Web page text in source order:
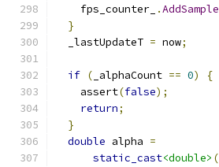
    fps_counter_
.AddSample
}
  _lastUpdateT
= now;
if ( _alphaCount == 0)
{
    assert
(false);
return;
}
double alpha =
static_cast<double> (